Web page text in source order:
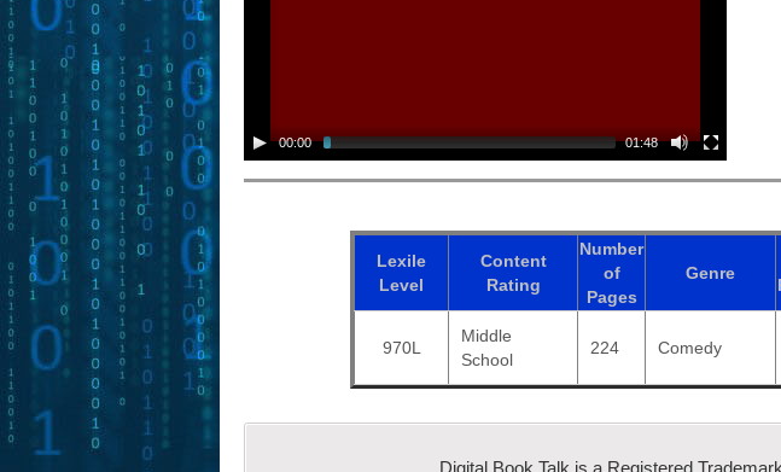
00:00 01:48
Lexile
Level
Content
Rating
Number
of
Pages
Genre
970L
Middle
School
224 Comedy
Digital Book Talk is a Registered